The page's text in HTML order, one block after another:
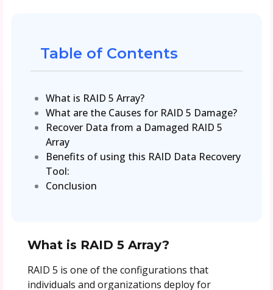
Table of Contents
What is RAID 5 Array?
What are the Causes for RAID 5 Damage?
Recover Data from a Damaged RAID 5
Array
Benefits of using this RAID Data Recovery
Tool:
Conclusion
What is RAID 5 Array?
RAID 5 is one of the configurations that
individuals and organizations deploy for